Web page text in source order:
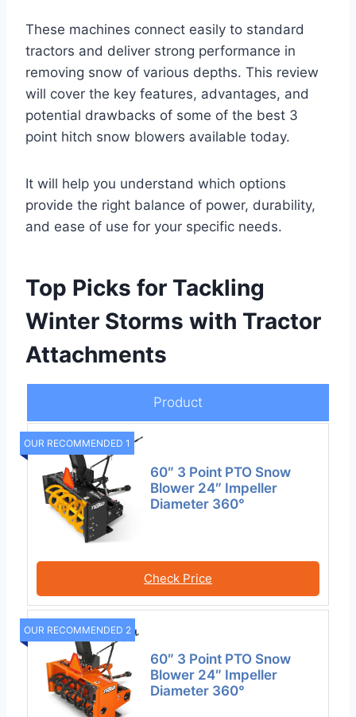
These machines connect easily to standard
tractors and deliver strong performance in
removing snow of various depths. This review
will cover the key features, advantages, and
potential drawbacks of some of the best 3
point hitch snow blowers available today.
It will help you understand which options
provide the right balance of power, durability,
and ease of use for your specific needs.
Top Picks for Tackling
Winter Storms with Tractor
Attachments
Product
OUR RECOMMENDED 1
60″ 3 Point PTO Snow
Blower 24″ Impeller
Diameter 360°
Check Price
OUR RECOMMENDED 2
60″ 3 Point PTO Snow
Blower 24″ Impeller
Diameter 360°